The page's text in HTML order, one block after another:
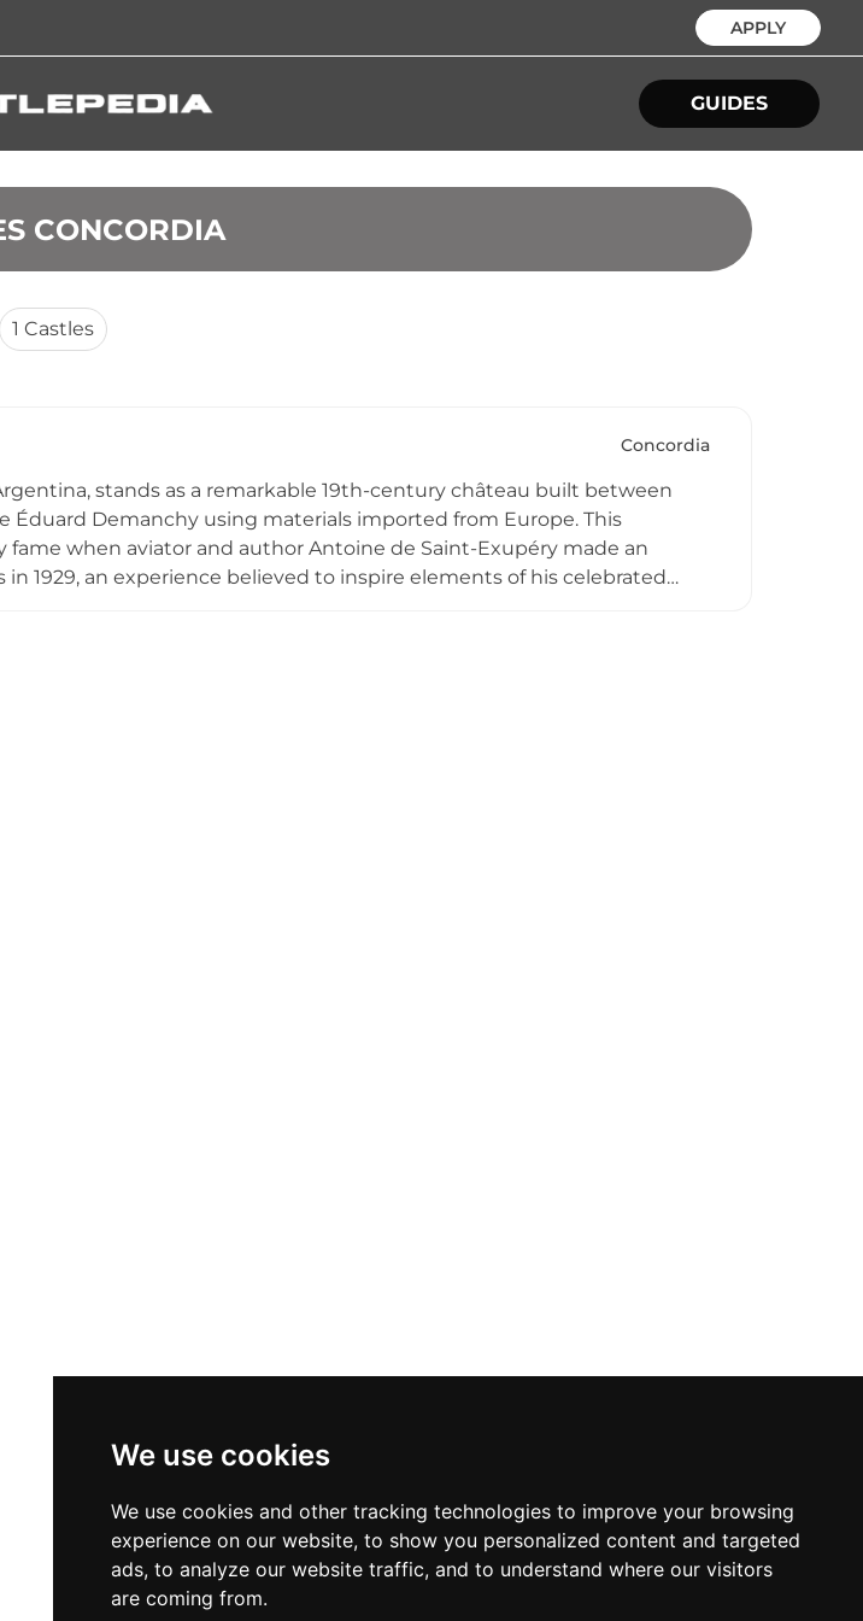
We use cookies
We use cookies and other tracking technologies to improve your browsing
experience on our website, to show you personalized content and targeted
ads, to analyze our website traffic, and to understand where our visitors
are coming from.
APPLY
GUIDES
CONCORDIA
1 Castles
Concordia
stands as a remarkable 19th-century château built between
Éduard Demanchy using materials imported from Europe. This
fame when aviator and author Antoine de Saint-Exupéry made an
1929, an experience believed to inspire elements of his celebrated